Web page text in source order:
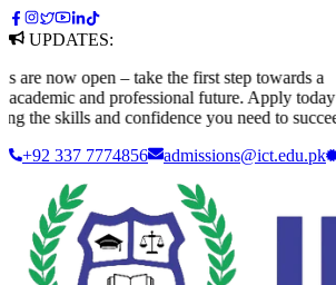
UPDATES:
now open – take the first step towards a
and professional future. Apply today and
skills and confidence you need to succeed.
+92 337 7774856
admissions@ict.edu.pk